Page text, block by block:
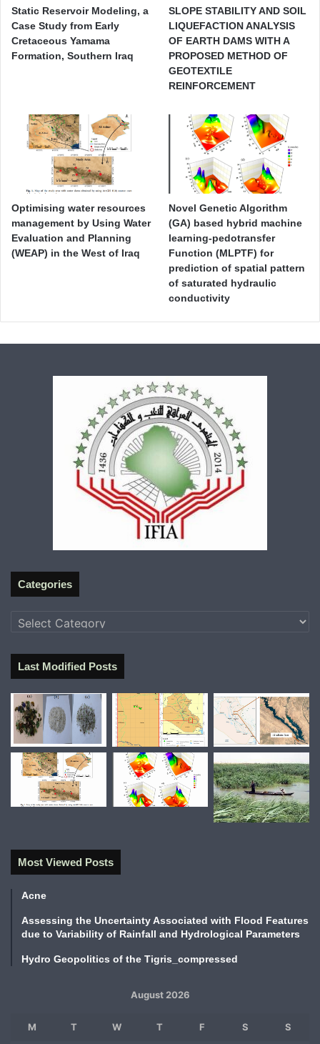
Static Reservoir Modeling, a
Case Study from Early
Cretaceous Yamama
Formation, Southern Iraq
SLOPE STABILITY AND SOIL
LIQUEFACTION ANALYSIS
OF EARTH DAMS WITH A
PROPOSED METHOD OF
GEOTEXTILE
REINFORCEMENT
Optimising water resources
management by Using Water
Evaluation and Planning
(WEAP) in the West of Iraq
Novel Genetic Algorithm
(GA) based hybrid machine
learning-pedotransfer
Function (MLPTF) for
prediction of spatial pattern
of saturated hydraulic
conductivity
Categories
Categories
Last Modified Posts
Most Viewed Posts
Acne
Assessing the Uncertainty Associated with Flood Features
due to Variability of Rainfall and Hydrological Parameters
Hydro Geopolitics of the Tigris_compressed
August 2026
M T W T F S S